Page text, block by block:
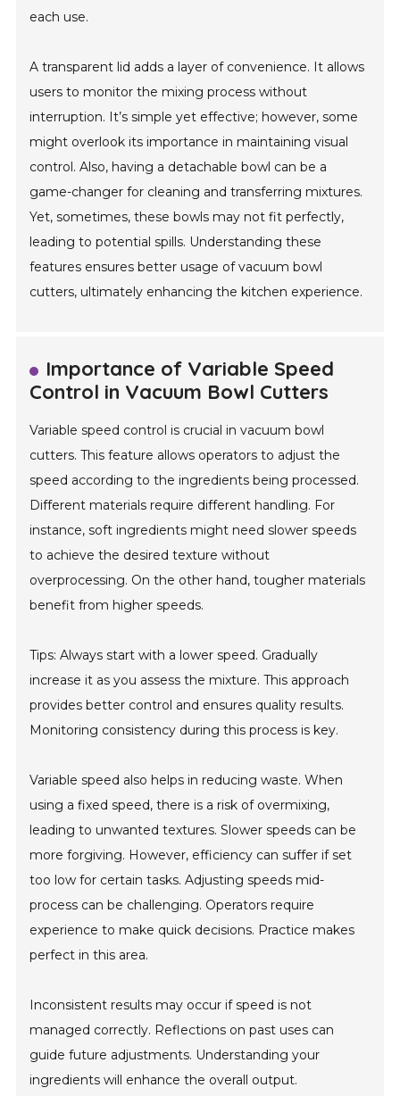
each use.
A transparent lid adds a layer of convenience. It allows
users to monitor the mixing process without
interruption. It’s simple yet effective; however, some
might overlook its importance in maintaining visual
control. Also, having a detachable bowl can be a
game-changer for cleaning and transferring mixtures.
Yet, sometimes, these bowls may not fit perfectly,
leading to potential spills. Understanding these
features ensures better usage of vacuum bowl
cutters, ultimately enhancing the kitchen experience.
Importance of Variable Speed
Control in Vacuum Bowl Cutters
Variable speed control is crucial in vacuum bowl
cutters. This feature allows operators to adjust the
speed according to the ingredients being processed.
Different materials require different handling. For
instance, soft ingredients might need slower speeds
to achieve the desired texture without
overprocessing. On the other hand, tougher materials
benefit from higher speeds.
Tips: Always start with a lower speed. Gradually
increase it as you assess the mixture. This approach
provides better control and ensures quality results.
Monitoring consistency during this process is key.
Variable speed also helps in reducing waste. When
using a fixed speed, there is a risk of overmixing,
leading to unwanted textures. Slower speeds can be
more forgiving. However, efficiency can suffer if set
too low for certain tasks. Adjusting speeds mid-
process can be challenging. Operators require
experience to make quick decisions. Practice makes
perfect in this area.
Inconsistent results may occur if speed is not
managed correctly. Reflections on past uses can
guide future adjustments. Understanding your
ingredients will enhance the overall output.